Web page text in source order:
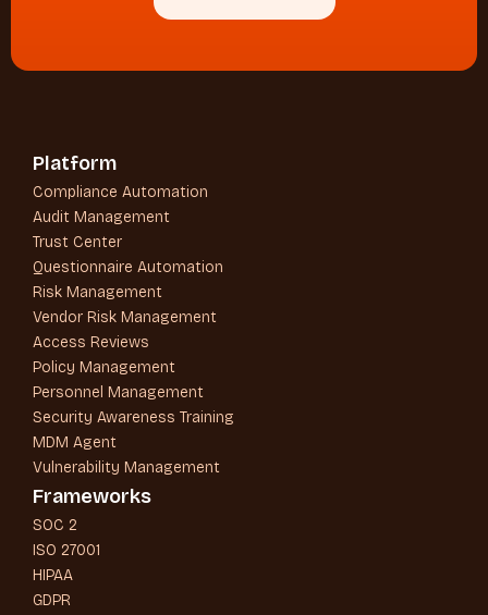
Platform
Compliance Automation
Audit Management
Trust Center
Questionnaire Automation
Risk Management
Vendor Risk Management
Access Reviews
Policy Management
Personnel Management
Security Awareness Training
MDM Agent
Vulnerability Management
Frameworks
SOC 2
ISO 27001
HIPAA
GDPR